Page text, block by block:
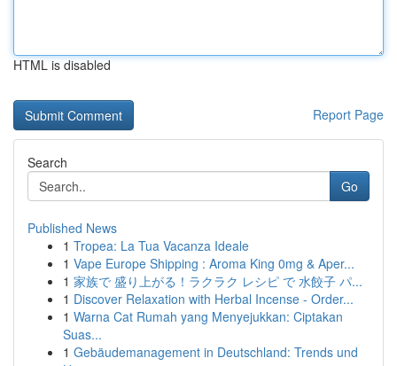
HTML is disabled
Report Page
Search
Go
Published News
1 Tropea: La Tua Vacanza Ideale
1 Vape Europe Shipping : Aroma King 0mg & Aper...
1 家族で 盛り上がる！ラクラク レシピ で 水餃子 パ...
1 Discover Relaxation with Herbal Incense - Order...
1 Warna Cat Rumah yang Menyejukkan: Ciptakan
Suas...
1 Gebäudemanagement in Deutschland: Trends und